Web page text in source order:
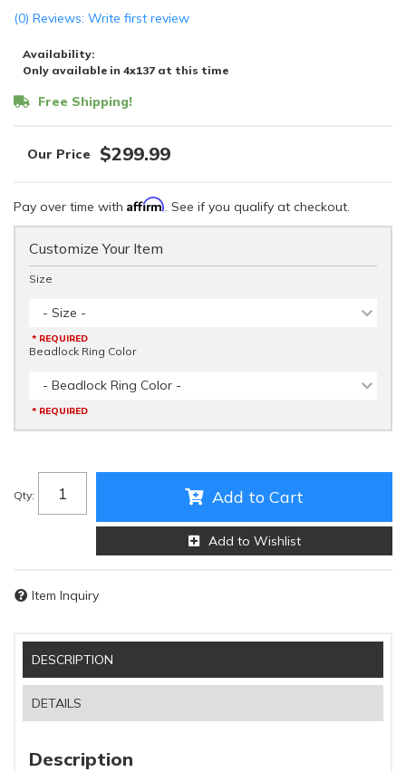
(0) Reviews: Write first review
Availability:
Only available in 4x137 at this time
Free Shipping!
$299.99
Pay over time with Affirm. See if you qualify at checkout.
Customize Your Item
Size
- Size -
* REQUIRED
Beadlock Ring Color
- Beadlock Ring Color -
* REQUIRED
Qty: Add to Cart
Add to Wishlist
Item Inquiry
DESCRIPTION
DETAILS
Description